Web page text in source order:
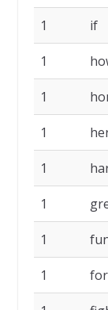
1 if
1
1
1
1
1
1
1